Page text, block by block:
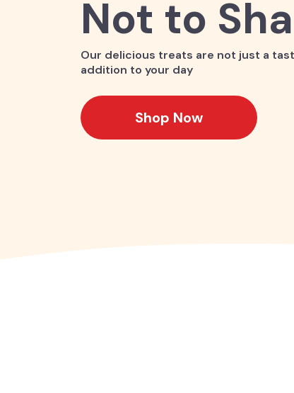
Not to
Our delicious treats are not just a
addition to your day
Shop Now